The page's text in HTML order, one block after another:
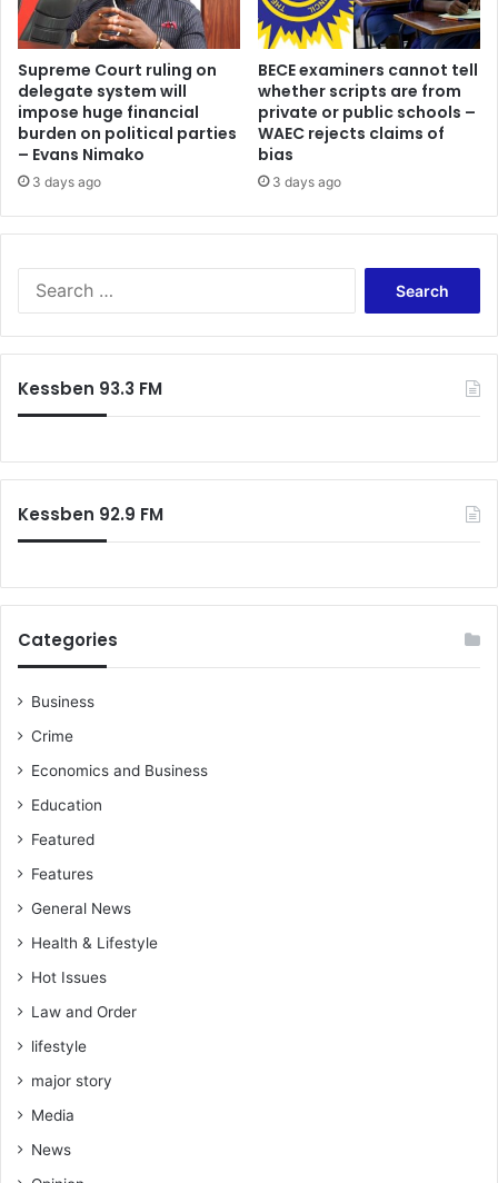
Supreme Court ruling on
delegate system will
impose huge financial
burden on political parties
– Evans Nimako
3 days ago
BECE examiners cannot tell
whether scripts are from
private or public schools –
WAEC rejects claims of
bias
3 days ago
Kessben 93.3 FM
Kessben 92.9 FM
Categories
Business
Crime
Economics and Business
Education
Featured
Features
General News
Health & Lifestyle
Hot Issues
Law and Order
lifestyle
major story
Media
News